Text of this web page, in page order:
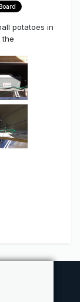
potatoes in
the
but
IF there is